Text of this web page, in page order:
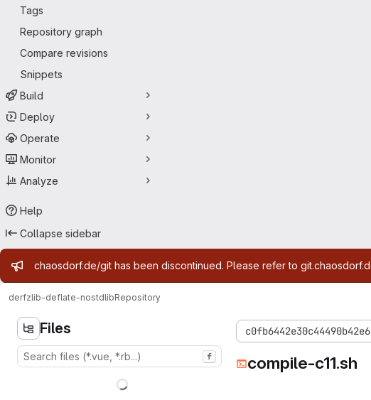
Tags
Repository graph
Compare revisions
Snippets
Build
Deploy
Operate
Monitor
Analyze
Help
Collapse sidebar
Admin message
chaosdorf.de/git has been discontinued. Please refer to
derfzlib-deflate-nostdlibRepository
Files
f compile-c11.sh